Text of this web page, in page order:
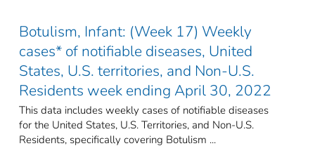
Botulism, Infant: (Week 17) Weekly
cases* of notifiable diseases, United
States, U.S. territories, and Non-U.S.
Residents week ending April 30, 2022
This data includes weekly cases of notifiable diseases
for the United States, U.S. Territories, and Non-U.S.
Residents, specifically covering Botulism ...